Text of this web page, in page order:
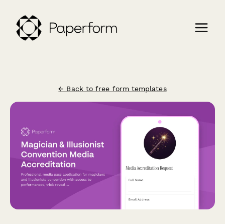
← Back to free form templates